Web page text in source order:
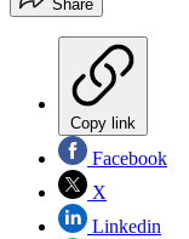
Share
Copy link
Facebook
X
Linkedin